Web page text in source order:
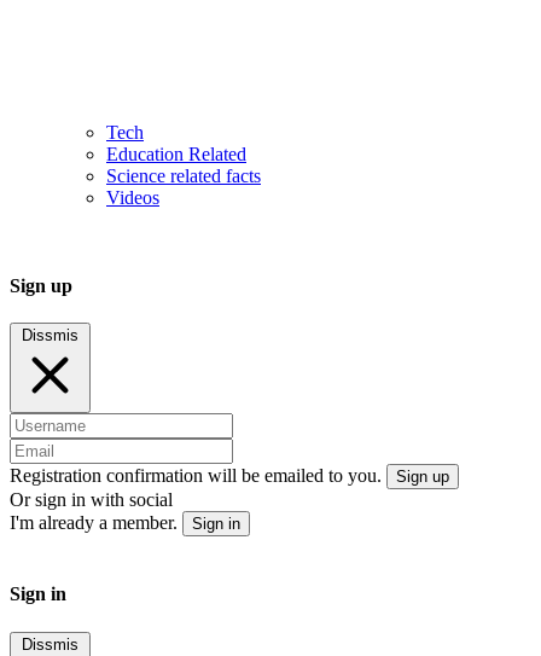
Tech
Education Related
Science related facts
Videos
Sign up
Dissmis
Registration confirmation will be emailed to you. Sign up
Or sign in with social
I'm already a member.
Sign in
Sign in
Dissmis